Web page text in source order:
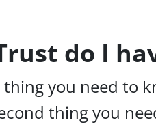
do I
thing you need to
thing you